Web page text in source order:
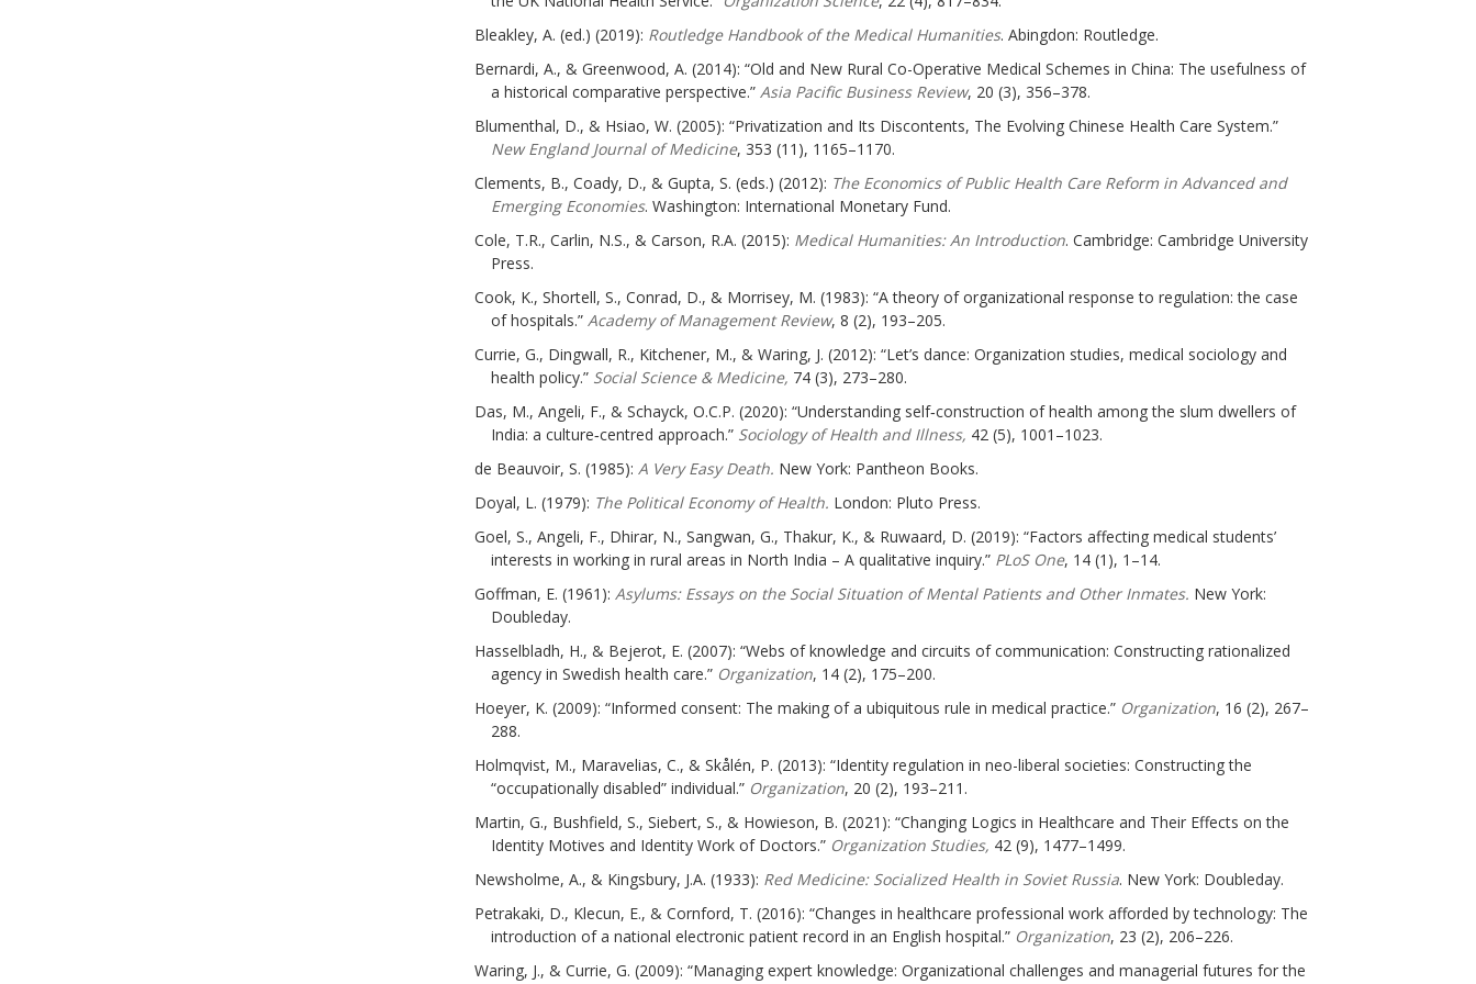
Bleakley, A. (ed.) (2019): Routledge Handbook of the Medical Humanities. Abingdon: Routledge.
Bernardi, A., & Greenwood, A. (2014): “Old and New Rural Co-Operative Medical Schemes in China: The usefulness of
a historical comparative perspective.” Asia Pacific Business Review, 20 (3), 356–378.
Blumenthal, D., & Hsiao, W. (2005): “Privatization and Its Discontents, The Evolving Chinese Health Care System.”
New England Journal of Medicine, 353 (11), 1165–1170.
Clements, B., Coady, D., & Gupta, S. (eds.) (2012): The Economics of Public Health Care Reform in Advanced and
Emerging Economies. Washington: International Monetary Fund.
Cole, T.R., Carlin, N.S., & Carson, R.A. (2015): Medical Humanities: An Introduction. Cambridge: Cambridge University
Press.
Cook, K., Shortell, S., Conrad, D., & Morrisey, M. (1983): “A theory of organizational response to regulation: the case
of hospitals.” Academy of Management Review, 8 (2), 193–205.
Currie, G., Dingwall, R., Kitchener, M., & Waring, J. (2012): “Let’s dance: Organization studies, medical sociology and
health policy.” Social Science & Medicine, 74 (3), 273–280.
Das, M., Angeli, F., & Schayck, O.C.P. (2020): “Understanding self‐construction of health among the slum dwellers of
India: a culture‐centred approach.” Sociology of Health and Illness, 42 (5), 1001–1023.
de Beauvoir, S. (1985): A Very Easy Death. New York: Pantheon Books.
Doyal, L. (1979): The Political Economy of Health. London: Pluto Press.
Goel, S., Angeli, F., Dhirar, N., Sangwan, G., Thakur, K., & Ruwaard, D. (2019): “Factors affecting medical students’
interests in working in rural areas in North India – A qualitative inquiry.” PLoS One, 14 (1), 1–14.
Goffman, E. (1961): Asylums: Essays on the Social Situation of Mental Patients and Other Inmates. New York:
Doubleday.
Hasselbladh, H., & Bejerot, E. (2007): “Webs of knowledge and circuits of communication: Constructing rationalized
agency in Swedish health care.” Organization, 14 (2), 175–200.
Hoeyer, K. (2009): “Informed consent: The making of a ubiquitous rule in medical practice.” Organization, 16 (2), 267–
288.
Holmqvist, M., Maravelias, C., & Skålén, P. (2013): “Identity regulation in neo-liberal societies: Constructing the
“occupationally disabled” individual.” Organization, 20 (2), 193–211.
Martin, G., Bushfield, S., Siebert, S., & Howieson, B. (2021): “Changing Logics in Healthcare and Their Effects on the
Identity Motives and Identity Work of Doctors.” Organization Studies, 42 (9), 1477–1499.
Newsholme, A., & Kingsbury, J.A. (1933): Red Medicine: Socialized Health in Soviet Russia. New York: Doubleday.
Petrakaki, D., Klecun, E., & Cornford, T. (2016): “Changes in healthcare professional work afforded by technology: The
introduction of a national electronic patient record in an English hospital.” Organization, 23 (2), 206–226.
Waring, J., & Currie, G. (2009): “Managing expert knowledge: Organizational challenges and managerial futures for the